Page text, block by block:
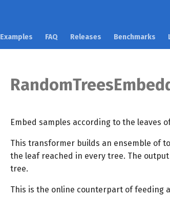
Examples FAQ Releases Benchmarks
Embed samples according to the leaves
This transformer builds an ensemble of
the leaf reached in every tree. The
tree.
This is the online counterpart of feeding